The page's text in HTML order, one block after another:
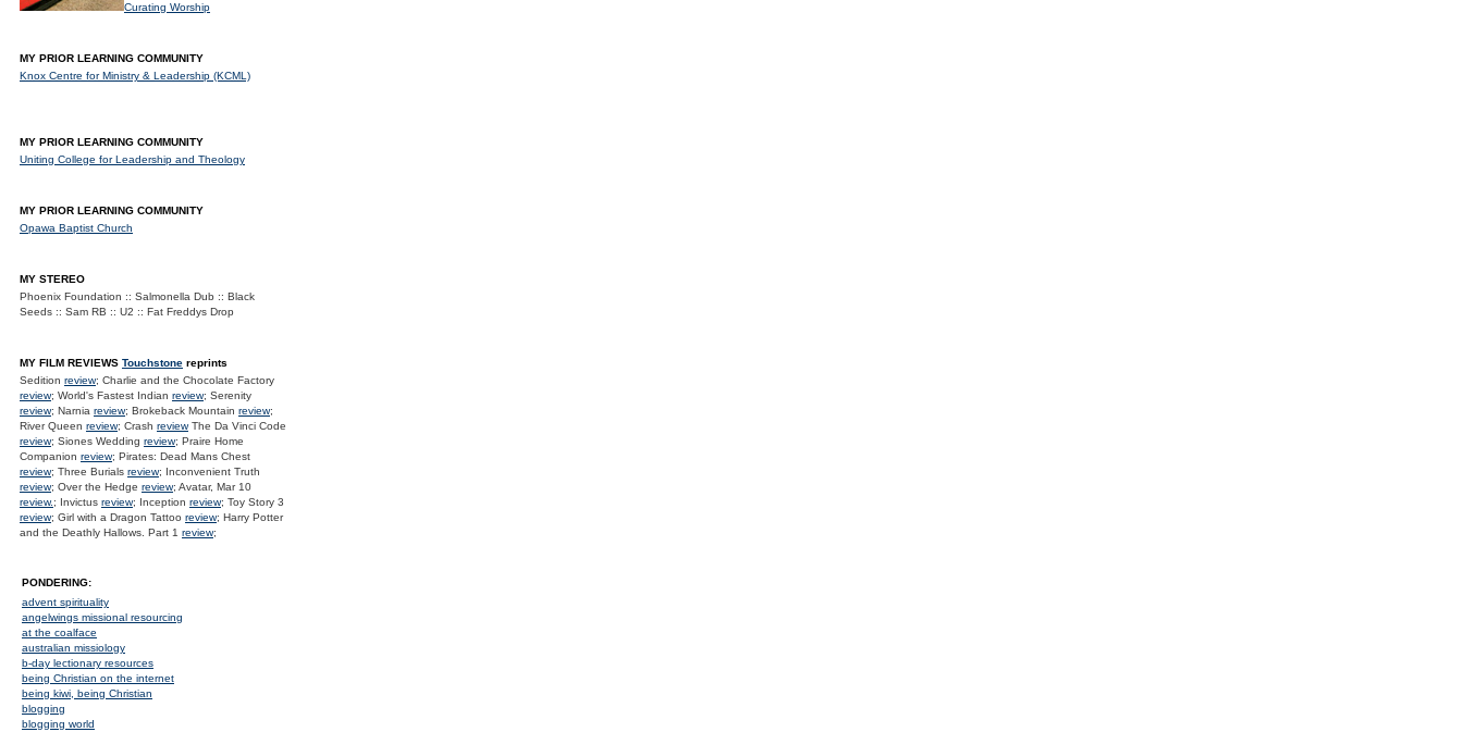
Curating Worship
MY PRIOR LEARNING COMMUNITY
Knox Centre for Ministry & Leadership (KCML)
MY PRIOR LEARNING COMMUNITY
Uniting College for Leadership and Theology
MY PRIOR LEARNING COMMUNITY
Opawa Baptist Church
MY STEREO
Phoenix Foundation :: Salmonella Dub :: Black
Seeds :: Sam RB :: U2 :: Fat Freddys Drop
MY FILM REVIEWS Touchstone reprints
Sedition review; Charlie and the Chocolate Factory
review; World's Fastest Indian review; Serenity
review; Narnia review; Brokeback Mountain review;
River Queen review; Crash reviewThe Da Vinci Code
review; Siones Wedding review; Praire Home
Companion review; Pirates: Dead Mans Chest
review; Three Burials review; Inconvenient Truth
review; Over the Hedge review; Avatar, Mar 10
review.; Invictus review; Inception review; Toy Story 3
review; Girl with a Dragon Tattoo review; Harry Potter
and the Deathly Hallows. Part 1 review;
PONDERING:
advent spirituality
angelwings missional resourcing
at the coalface
australian missiology
b-day lectionary resources
being Christian on the internet
being kiwi, being Christian
blogging
blogging world